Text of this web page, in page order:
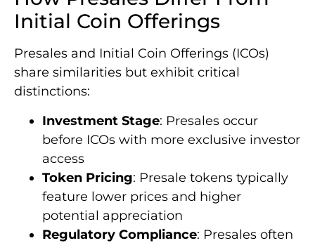
Initial Coin Offerings
Presales and Initial Coin Offerings (ICOs)
share similarities but exhibit critical
distinctions:
Investment Stage: Presales occur
before ICOs with more exclusive investor
access
Token Pricing: Presale tokens typically
feature lower prices and higher
potential appreciation
Regulatory Compliance: Presales often